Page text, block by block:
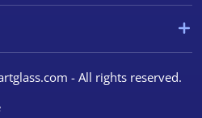
- All rights reserved.